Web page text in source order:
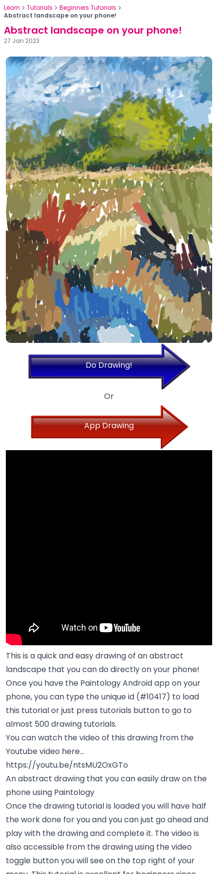
Learn Tutorials
Beginners Tutorials
Abstract landscape on your phone!
Abstract landscape on your phone!
27 Jan 2023
Do Drawing!
Or
App Drawing
This is a quick and easy drawing of an abstract
landscape that you can do directly on your phone!
Once you have the Paintology Android app on your
phone, you can type the unique id (#10417) to load
this tutorial or just press tutorials button to go to
almost 500 drawing tutorials.
You can watch the video of this drawing from the
Youtube video here...
https://youtu.be/ntsMU2OxGTo
An abstract drawing that you can easily draw on the
phone using Paintology
Once the drawing tutorial is loaded you will have half
the work done for you and you can just go ahead and
play with the drawing and complete it. The video is
also accessible from the drawing using the video
toggle button you will see on the top right of your